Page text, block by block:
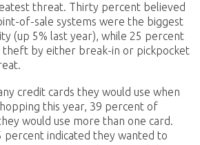
threat. Thirty percent believed
of-sale systems were the biggest
(up 5% last year), while 25 percent
theft by either break-in or pickpocket
credit cards they would use when
this year, 39 percent of
would use more than one card.
percent indicated they wanted to